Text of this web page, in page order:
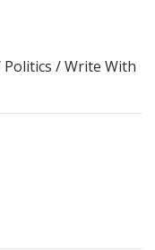
Politics /Write With